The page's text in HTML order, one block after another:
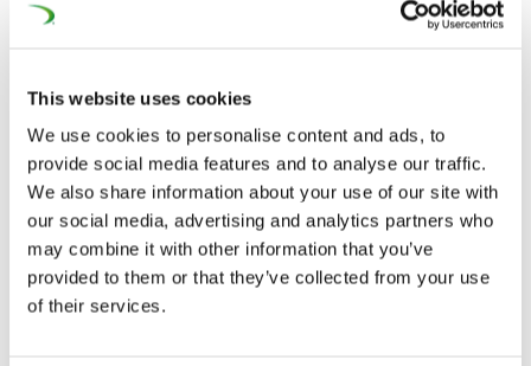
This website uses cookies
We use cookies to personalise content and ads, to
provide social media features and to analyse our traffic.
We also share information about your use of our site with
our social media, advertising and analytics partners who
may combine it with other information that you’ve
provided to them or that they’ve collected from your use
of their services.
Time for a change:
Now, however, “there is a
lawmakers to start by “boosting deployment” by
improving “the European Rail Traffic Management
System (ERTMS).”
Long time, little progress:After more than 20 years,
the train control system at the heart of the ERTMS has